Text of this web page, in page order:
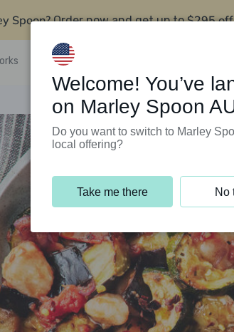
Spoon? Order now and get up to$295
Support Programs
Welcome! You’ve
on Marley Spoon
Do you want to switch to Marley
local offering?
Take me there No